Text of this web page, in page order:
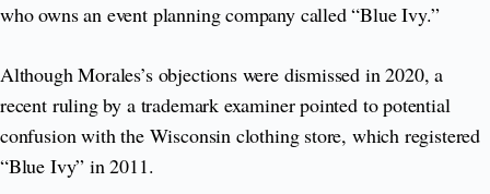
who owns an event planning company called “Blue Ivy.”
Although Morales’s objections were dismissed in 2020, a
recent ruling by a trademark examiner pointed to potential
confusion with the Wisconsin clothing store, which registered
“Blue Ivy” in 2011.